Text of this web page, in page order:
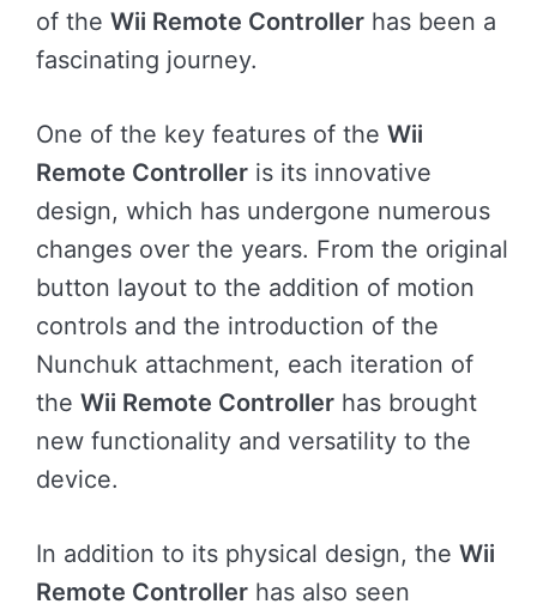
of the Wii Remote Controller has been a
fascinating journey.
One of the key features of the Wii
Remote Controller is its innovative
design, which has undergone numerous
changes over the years. From the original
button layout to the addition of motion
controls and the introduction of the
Nunchuk attachment, each iteration of
the Wii Remote Controller has brought
new functionality and versatility to the
device.
In addition to its physical design, the Wii
Remote Controller has also seen